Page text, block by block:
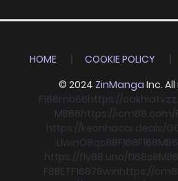
HOME COOKIE POLICY
© 2024 ZinManga Inc.
F168mb66https://
MB66https://icm88.com/
https://keonhacai.deals/
LlwinO8qs88F168F168
https://fly88.uno/f168s8
F8BETF16878winhttps://